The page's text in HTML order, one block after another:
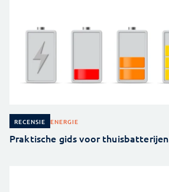
RECENSIE ENERGIE
Praktische gids voor thuisbatterijen